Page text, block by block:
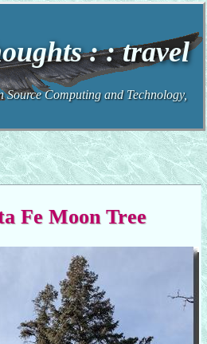
: : travel
Source Computing and Technology,
Fe Moon Tree